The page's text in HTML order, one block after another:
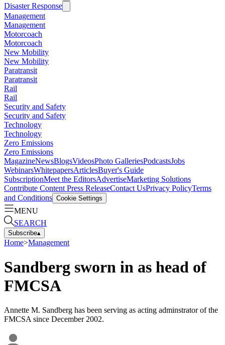
Disaster Response
Management
Management
Motorcoach
Motorcoach
New Mobility
New Mobility
Paratransit
Paratransit
Rail
Rail
Security and Safety
Security and Safety
Technology
Technology
Zero Emissions
Zero Emissions
MagazineNewsBlogsVideosPhoto GalleriesPodcastsJobs
WebinarsWhitepapersArticlesBuyer's Guide
SubscriptionMeet the EditorsAdvertiseMarketing Solutions
Contribute Content Press ReleaseContact UsPrivacy PolicyTerms
and Conditions Cookie Settings
MENU
SEARCH
Subscribe▴
Home>Management
Sandberg sworn in as head of
FMCSA
Annette M. Sandberg has been serving as acting adminstrator of the
FMCSA since December 2002.